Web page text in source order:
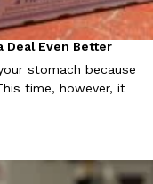
Share Their
time on the road
Deal Even Better
stomach because
time, however, it